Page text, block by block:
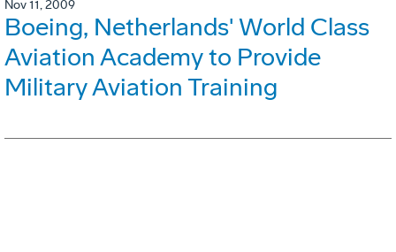
Nov 11, 2009
Boeing, Netherlands' World Class
Aviation Academy to Provide
Military Aviation Training